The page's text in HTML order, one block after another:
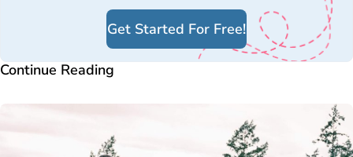
Get Started For Free!
Continue Reading